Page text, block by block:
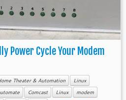
Power Cycle Your Modem
Theater & Automation
Linux
Comcast Linux
modem